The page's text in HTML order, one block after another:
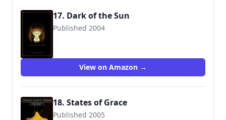
17. Dark of the Sun
Published 2004
View on Amazon →
18. States of Grace
Published 2005